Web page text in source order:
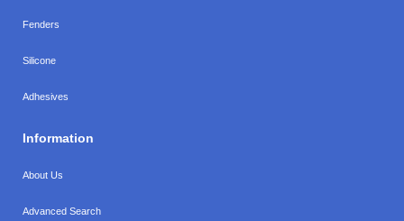
Fenders
Silicone
Adhesives
Information
About Us
Advanced Search